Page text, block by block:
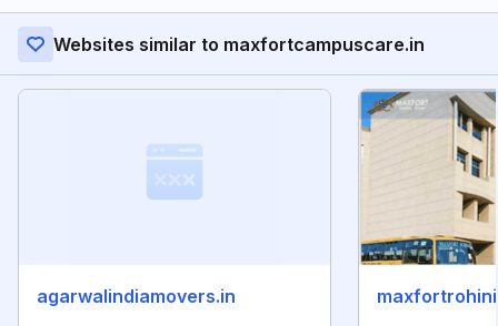
Websites similar to maxfortcampuscare.in
agarwalindiamovers.in